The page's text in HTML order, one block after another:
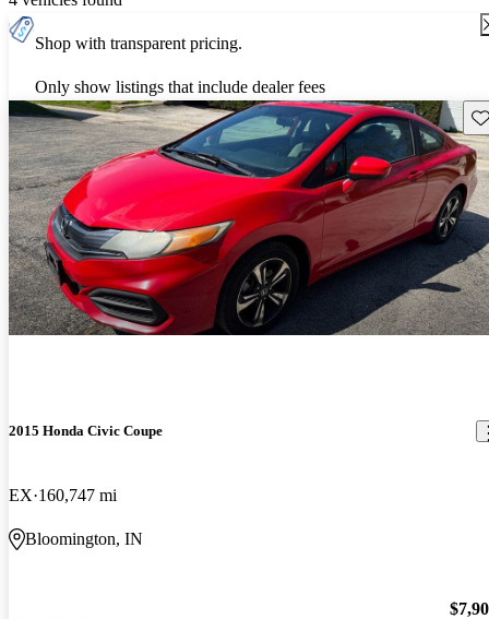
Shop with transparent pricing.
Only show listings that include dealer fees
2015 Honda Civic Coupe
EX 160,747 mi
Bloomington, IN